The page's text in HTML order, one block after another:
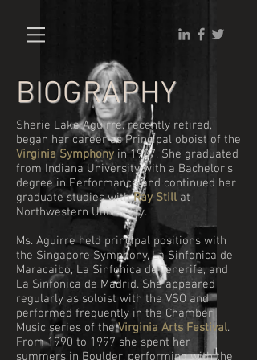
BIOGRAPHY
Sherie Lake Aguirre, recently retired,
began her career as Principal oboist of the
Virginia Symphony in 1987. She graduated
from Indiana University with a Bachelor’s
degree in Performance and continued her
graduate studies withRay Still at
Northwestern University.
Ms. Aguirre held principal positions with
the Singapore Symphony, La Sinfonica de
Maracaibo, La Sinfonica de Tenerife, and
La Sinfonica de Madrid. She appeared
regularly as soloist with the VSO and
performed frequently in the Chamber
Music series of theVirginia Arts Festival.
From 1990 to 1997 she spent her
summers in Boulder, performing with the